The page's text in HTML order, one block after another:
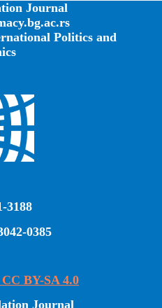
Journal
Politics and
3188
0385
BY-SA 4.0
Journal